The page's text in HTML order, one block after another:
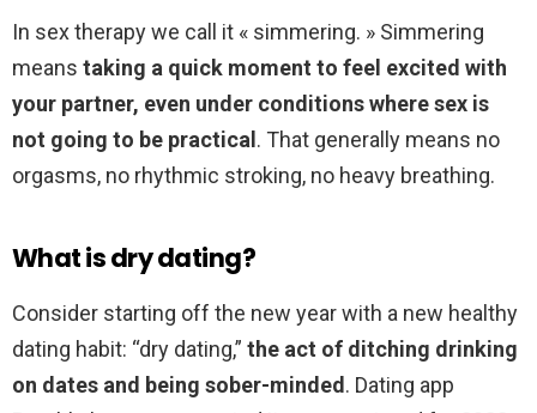
In sex therapy we call it « simmering. » Simmering
means taking a quick moment to feel excited with
your partner, even under conditions where sex is
not going to be practical . That generally means no
orgasms, no rhythmic stroking, no heavy breathing.
What is dry dating?
Consider starting off the new year with a new healthy
dating habit: “dry dating,” the act of ditching drinking
on dates and being sober-minded. Dating app